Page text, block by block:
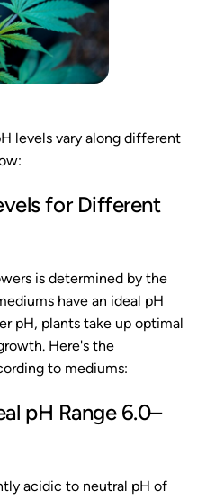
levels vary along different
for Different
is determined by the
have an ideal pH
pH, plants take up optimal
Here's the
to mediums:
pH Range 6.0–
acidic to neutral pH of